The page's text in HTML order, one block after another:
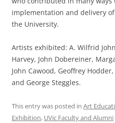
implementation and delivery
the University.
Artists exhibited: A. Wilfrid
Harvey, John Dobereiner,
John Cawood, Geoffrey
and George Steggles.
This entry was posted in Art
Exhibition, UVic Faculty and Alumni